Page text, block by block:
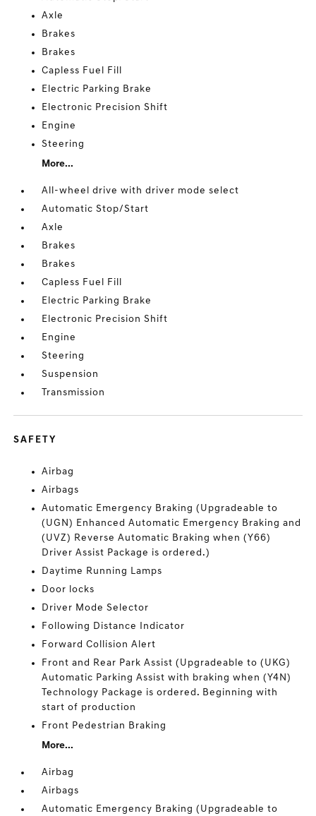
Axle
Brakes
Brakes
Capless Fuel Fill
Electric Parking Brake
Electronic Precision Shift
Engine
Steering
More...
All-wheel drive with driver mode select
Automatic Stop/Start
Axle
Brakes
Brakes
Capless Fuel Fill
Electric Parking Brake
Electronic Precision Shift
Engine
Steering
Suspension
Transmission
SAFETY
Airbag
Airbags
Automatic Emergency Braking (Upgradeable to
(UGN) Enhanced Automatic Emergency Braking and
(UVZ) Reverse Automatic Braking when (Y66)
Driver Assist Package is ordered.)
Daytime Running Lamps
Door locks
Driver Mode Selector
Following Distance Indicator
Forward Collision Alert
Front and Rear Park Assist (Upgradeable to (UKG)
Automatic Parking Assist with braking when (Y4N)
Technology Package is ordered. Beginning with
start of production
Front Pedestrian Braking
More...
Airbag
Airbags
Automatic Emergency Braking (Upgradeable to